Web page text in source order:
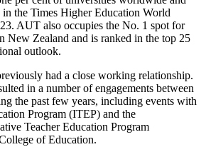
the Times Higher Education World
AUT also occupies the No. 1 spot for
New Zealand and is ranked in the top 25
outlook.
had a close working relationship.
in a number of engagements between
the past few years, including events with
Program (ITEP) and the
Teacher Education Program
of Education.